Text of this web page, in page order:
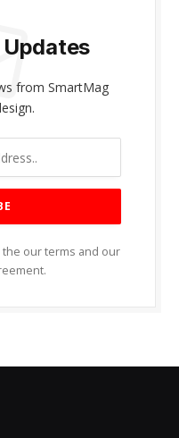
from SmartMag
the our terms and our